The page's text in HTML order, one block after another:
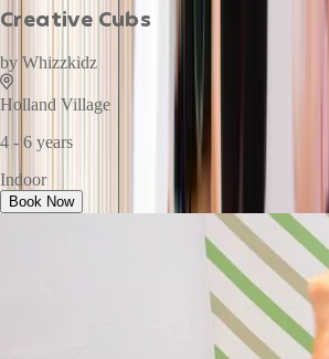
Creative Cubs
by Whizzkidz
Holland Village
4 - 6 years
Indoor
Book Now